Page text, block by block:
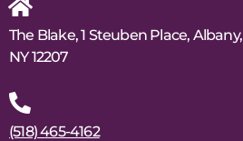
The Blake, 1 Steuben Place, Albany,
NY 12207
(518) 465-4162